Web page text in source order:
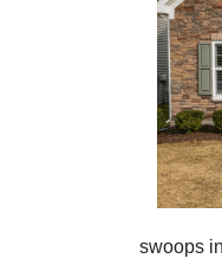
swoops